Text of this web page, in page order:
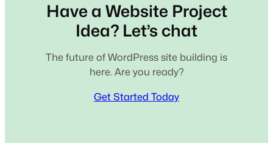
Have a Website Project
Idea? Let’s chat
The future of WordPress site building is
here. Are you ready?
Get Started Today